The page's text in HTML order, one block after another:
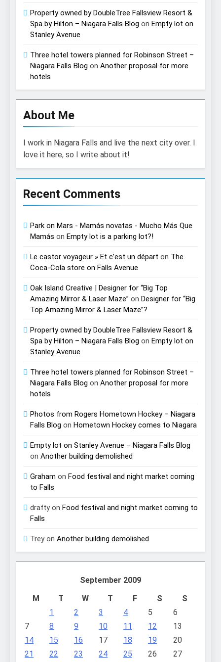
Property owned by DoubleTree Fallsview Resort &
Spa by Hilton – Niagara Falls Blog on Empty lot on
Stanley Avenue
Three hotel towers planned for Robinson Street –
Niagara Falls Blog on Another proposal for more
hotels
About Me
I work in Niagara Falls and live the next city over. I
love it here, so I write about it!
Recent Comments
Park on Mars - Mamás novatas - Mucho Más Que
Mamás on Empty lot is a parking lot?!
Le castor voyageur » Et c’est un départ on The
Coca-Cola store on Falls Avenue
Oak Island Creative | Designer for “Big Top
Amazing Mirror & Laser Maze” on Designer for “Big
Top Amazing Mirror & Laser Maze”?
Property owned by DoubleTree Fallsview Resort &
Spa by Hilton – Niagara Falls Blog on Empty lot on
Stanley Avenue
Three hotel towers planned for Robinson Street –
Niagara Falls Blog on Another proposal for more
hotels
Photos from Rogers Hometown Hockey – Niagara
Falls Blog on Hometown Hockey comes to Niagara
Empty lot on Stanley Avenue – Niagara Falls Blog
on Another building demolished
Graham on Food festival and night market coming
to Falls
drafty on Food festival and night market coming to
Falls
Trey on Another building demolished
September 2009
M
T W T F S
S
1
2 3 4 5
6
7
8 9 10 11 12
13
14
15 16 17 18 19
20
21
22 23 24 25 26
27